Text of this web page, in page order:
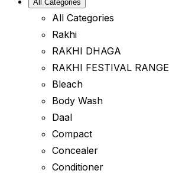
All Categories
All Categories
Rakhi
RAKHI DHAGA
RAKHI FESTIVAL RANGE
Bleach
Body Wash
Daal
Compact
Concealer
Conditioner